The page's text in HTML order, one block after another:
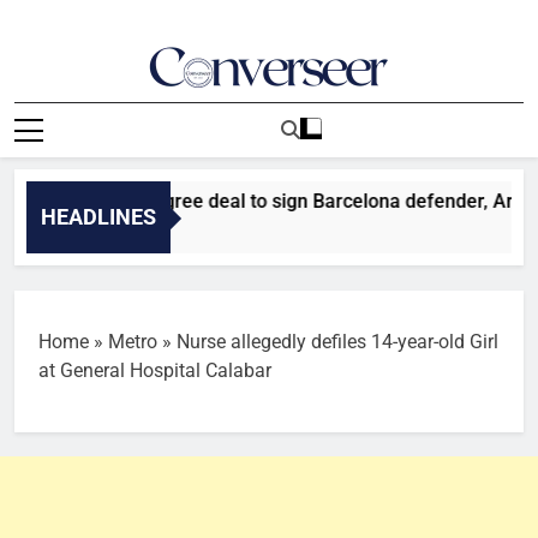
Converseer
News, Analysis And Opinions
HEADLINES
Liverpool agree deal to sign Barcelona defender, Araujo
Home » Metro » Nurse allegedly defiles 14-year-old Girl
at General Hospital Calabar